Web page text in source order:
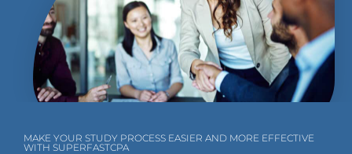
MAKE YOUR STUDY PROCESS EASIER AND MORE EFFECTIVE
WITH SUPERFASTCPA